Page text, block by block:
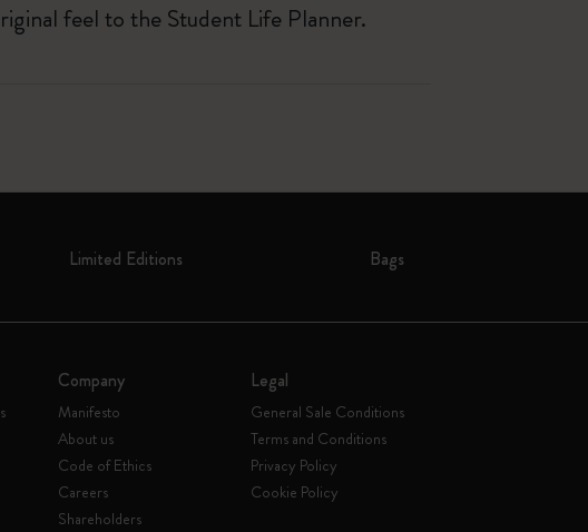
feel to the Student Life Planner.
Limited Editions Bags
Company
Manifesto
About us
Code of Ethics
Careers
Shareholders
Legal
General Sale Conditions
Terms and Conditions
Privacy Policy
Cookie Policy